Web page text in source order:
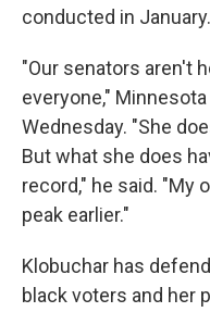
conducted in January.
"Our senators aren't
everyone,"
Wednesday. "She
But what she does
record," he said. "My
peak earlier."
Klobuchar has
black voters and her